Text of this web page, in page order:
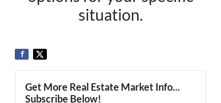
situation.
Get More Real Estate Market Info...
Subscribe Below!